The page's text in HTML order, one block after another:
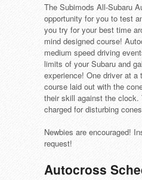
The Subimods All-Subaru
opportunity for you to test
you try for your best time
mind designed course!
medium speed driving
limits of your Subaru and
experience! One driver at a
course laid out with the
their skill against the clock.
charged for disturbing
Newbies are encouraged!
request!
Autocross